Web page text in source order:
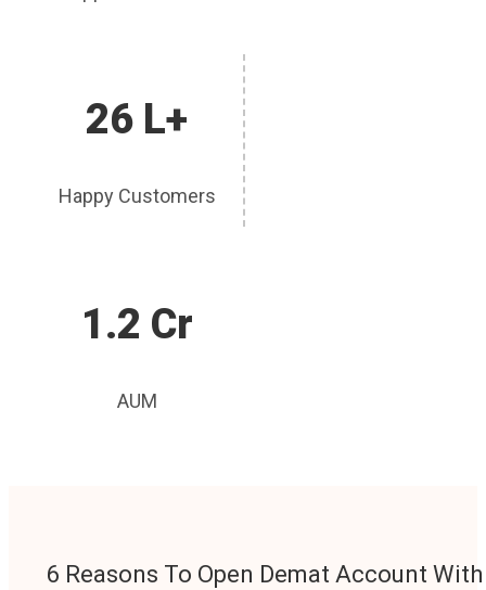
26 L+
Happy Customers
1.2 Cr
AUM
6 Reasons To Open Demat Account With